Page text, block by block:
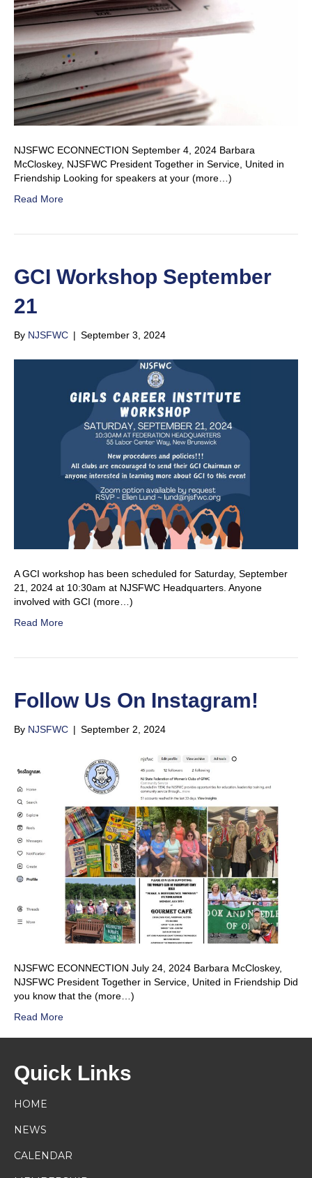
NJSFWC ECONNECTION September 4, 2024 Barbara
McCloskey, NJSFWC President Together in Service, United in
Friendship Looking for speakers at your (more…)
Read More
GCI Workshop September
21
By NJSFWC | September 3, 2024
A GCI workshop has been scheduled for Saturday, September
21, 2024 at 10:30am at NJSFWC Headquarters. Anyone
involved with GCI (more…)
Read More
Follow Us On Instagram!
By NJSFWC | September 2, 2024
NJSFWC ECONNECTION July 24, 2024 Barbara McCloskey,
NJSFWC President Together in Service, United in Friendship Did
you know that the (more…)
Read More
Quick Links
HOME
NEWS
CALENDAR